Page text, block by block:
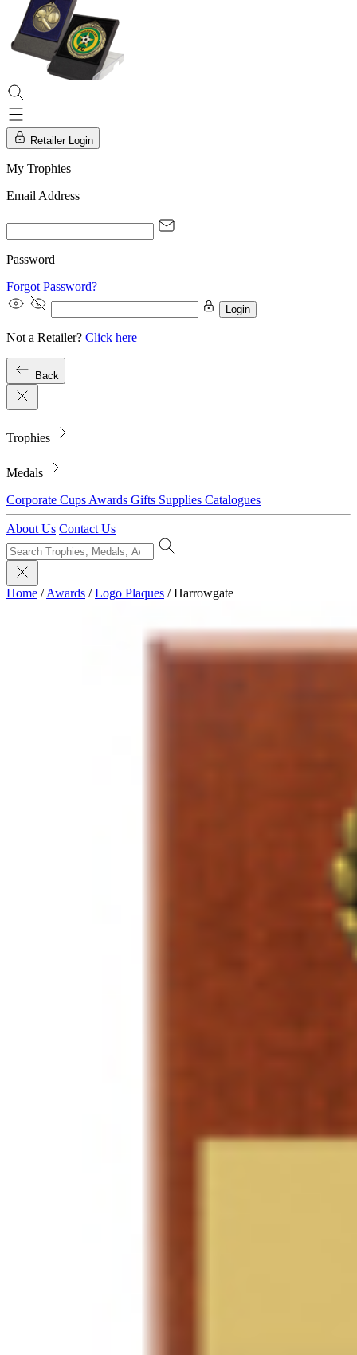
Retailer Login
My Trophies
Email Address
Password
Forgot Password?
Login
Not a Retailer? Click here
Back
Trophies
Medals
Corporate Cups Awards Gifts Supplies Catalogues
About Us Contact Us
Home / Awards / Logo Plaques / Harrowgate